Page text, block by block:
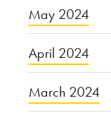
May 2024
April 2024
March 2024